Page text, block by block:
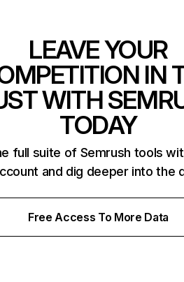
LEAVE YOUR
IN
WITH
TODAY
full suite of Semrush tools
and dig deeper into the
Free Access To More Data